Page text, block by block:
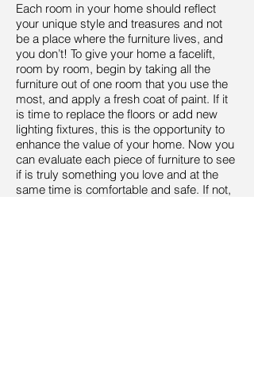
Each room in your home should reflect
your unique style and treasures and not
be a place where the furniture lives, and
you don’t! To give your home a facelift,
room by room, begin by taking all the
furniture out of one room that you use the
most, and apply a fresh coat of paint. If it
is time to replace the floors or add new
lighting fixtures, this is the opportunity to
enhance the value of your home. Now you
can evaluate each piece of furniture to see
if is truly something you love and at the
same time is comfortable and safe. If not,